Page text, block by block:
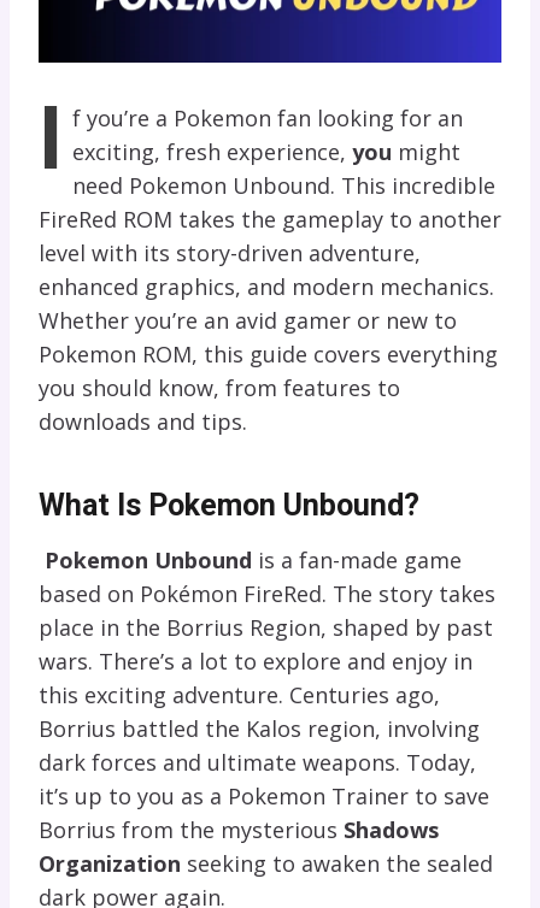
I f you’re a Pokemon fan looking for an
exciting, fresh experience, you might
need Pokemon Unbound. This incredible
FireRed ROM takes the gameplay to another
level with its story-driven adventure,
enhanced graphics, and modern mechanics.
Whether you’re an avid gamer or new to
Pokemon ROM, this guide covers everything
you should know, from features to
downloads and tips.
What Is Pokemon Unbound?
Pokemon Unbound is a fan-made game
based on Pokémon FireRed. The story takes
place in the Borrius Region, shaped by past
wars. There’s a lot to explore and enjoy in
this exciting adventure. Centuries ago,
Borrius battled the Kalos region, involving
dark forces and ultimate weapons. Today,
it’s up to you as a Pokemon Trainer to save
Borrius from the mysterious Shadows
Organization seeking to awaken the sealed
dark power again.